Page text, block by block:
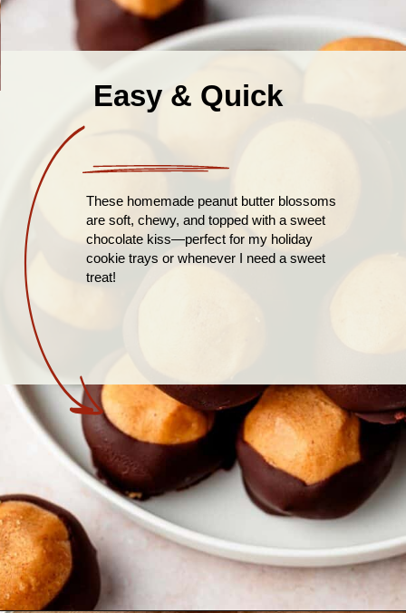
Easy & Quick
These homemade peanut butter blossoms
are soft, chewy, and topped with a sweet
chocolate kiss—perfect for my holiday
cookie trays or whenever I need a sweet
treat!